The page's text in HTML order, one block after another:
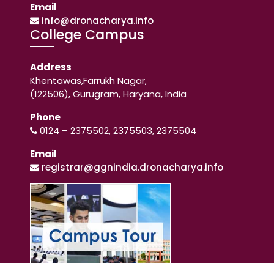
Email
info@dronacharya.info
College Campus
Address
Khentawas,Farrukh Nagar,
(122506), Gurugram, Haryana, India
Phone
0124 – 2375502, 2375503, 2375504
Email
registrar@ggnindia.dronacharya.info